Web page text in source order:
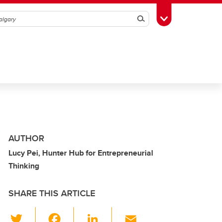
SearchToggle Toolbox
AUTHOR
Lucy Pei, Hunter Hub for Entrepreneurial
Thinking
SHARE THIS ARTICLE
Li